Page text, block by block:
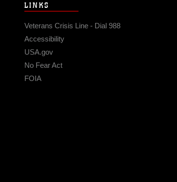
LINKS
Veterans Crisis Line - Dial 988
Accessibility
USA.gov
No Fear Act
FOIA